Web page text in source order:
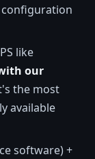
configuration
like
our
the most
available
software) +